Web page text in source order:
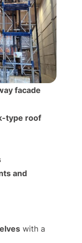
facade
type roof
and
with a